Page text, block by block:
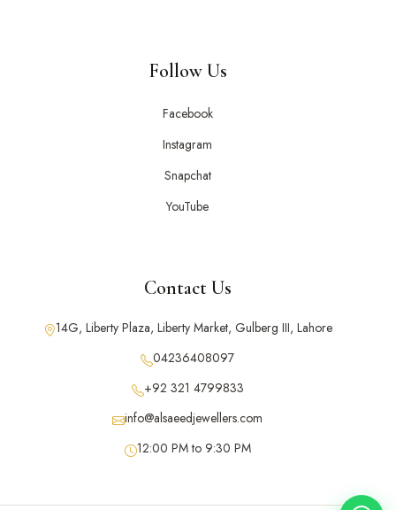
Follow Us
Facebook
Instagram
Snapchat
YouTube
Contact Us
14G, Liberty Plaza, Liberty Market, Gulberg III, Lahore
04236408097
+92 321 4799833
info@alsaeedjewellers.com
12:00 PM to 9:30 PM